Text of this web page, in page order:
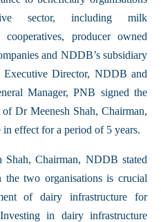
sector, including milk
cooperatives, producer owned
and NDDB’s subsidiary
Executive Director, NDDB and
Manager, PNB signed the
Dr Meenesh Shah, Chairman,
effect for a period of 5 years.
Shah, Chairman, NDDB stated
the two organisations is crucial
of dairy infrastructure for
in dairy infrastructure